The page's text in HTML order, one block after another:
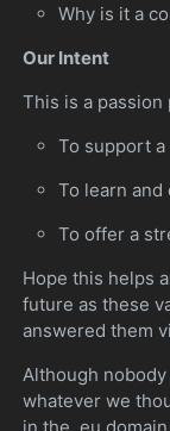
Why is it a
Our Intent
This is a passion
To support a
To learn
To offer a
Hope this helps
future as these
answered them
Although
whatever we
in the .eu